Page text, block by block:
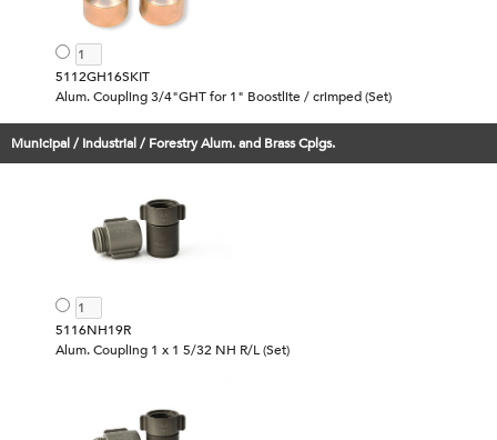
5112GH16SKIT
Alum. Coupling 3/4"GHT for 1" Boostlite / crimped (Set)
Municipal / Industrial / Forestry Alum. and Brass Cplgs.
5116NH19R
Alum. Coupling 1 x 1 5/32 NH R/L (Set)